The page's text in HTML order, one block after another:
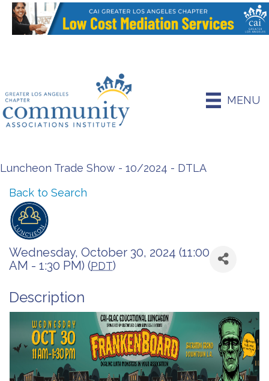
MENU
Luncheon Trade Show - 10/2024 - DTLA
Back to Search
Wednesday, October 30, 2024 (11:00
AM - 1:30 PM) (PDT)
Description